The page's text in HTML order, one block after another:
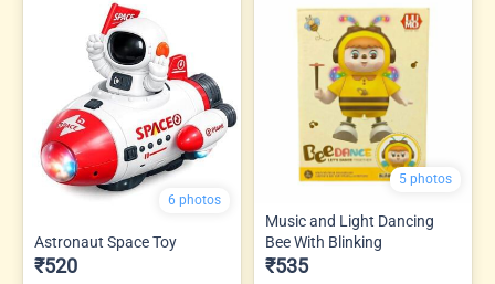
6 photos
Astronaut Space Toy
₹520
5 photos
Music and Light Dancing
Bee With Blinking
₹535